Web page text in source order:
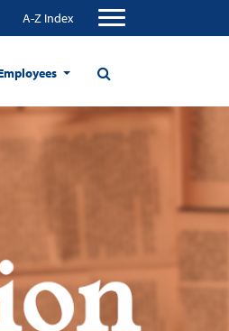
A-Z Index